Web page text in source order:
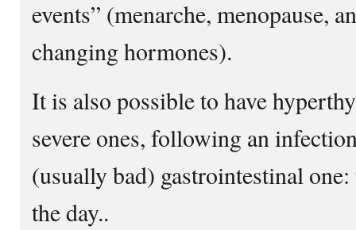
events” (menarche, menopause,
changing hormones).
It is also possible to have
severe ones, following an
(usually bad) gastrointestinal
the day..